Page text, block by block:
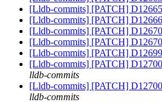
[Lldb-commits] [PATCH]
[Lldb-commits] [PATCH]
[Lldb-commits] [PATCH]
[Lldb-commits] [PATCH]
[Lldb-commits] [PATCH]
[Lldb-commits] [PATCH]
lldb-commits
[Lldb-commits] [PATCH]
lldb-commits